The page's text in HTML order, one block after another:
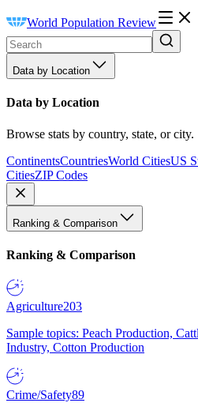
World Population Review
Data by Location
Data by Location
Browse stats by country, state, or city.
ContinentsCountriesWorld CitiesUS
CitiesZIP Codes
Ranking & Comparison
Ranking & Comparison
Agriculture203
Sample topics: Peach Production,
Industry, Cotton Production
Crime/Safety89